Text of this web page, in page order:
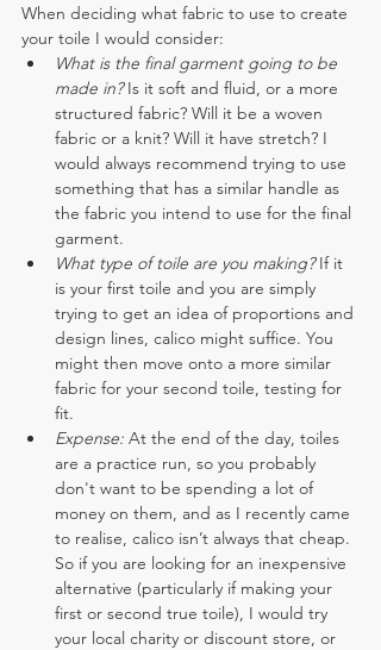
When deciding what fabric to use to create
your toile I would consider:
What is the final garment going to be
made in? Is it soft and fluid, or a more
structured fabric? Will it be a woven
fabric or a knit? Will it have stretch? I
would always recommend trying to use
something that has a similar handle as
the fabric you intend to use for the final
garment.
What type of toile are you making? If it
is your first toile and you are simply
trying to get an idea of proportions and
design lines, calico might suffice. You
might then move onto a more similar
fabric for your second toile, testing for
fit.
Expense: At the end of the day, toiles
are a practice run, so you probably
don't want to be spending a lot of
money on them, and as I recently came
to realise, calico isn’t always that cheap.
So if you are looking for an inexpensive
alternative (particularly if making your
first or second true toile), I would try
your local charity or discount store, or